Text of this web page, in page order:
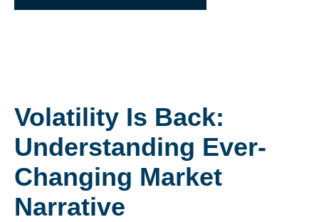
Volatility Is Back:
Understanding Ever-
Changing Market
Narrative